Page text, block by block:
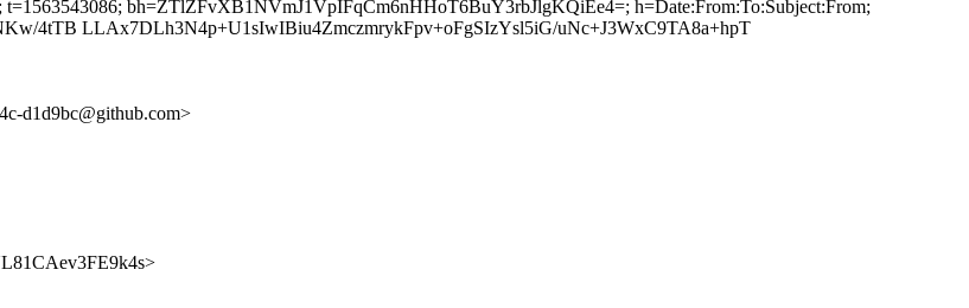
t=1563543086; bh=ZTlZFvXB1NVmJ1VpIFqCm6nHHoT6BuY3rbJlgKQiEe4=; h=Date:From:To:Subject:From;
4tTB LLAx7DLh3N4p+U1sIwIBiu4ZmczmrykFpv+oFgSIzYsl5iG/uNc+J3WxC9TA8a+hpT
d1d9bc@github.com>